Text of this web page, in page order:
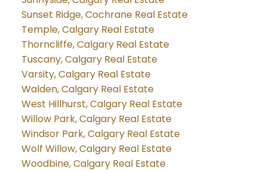
Sunset Ridge, Cochrane Real Estate
Temple, Calgary Real Estate
Thorncliffe, Calgary Real Estate
Tuscany, Calgary Real Estate
Varsity, Calgary Real Estate
Walden, Calgary Real Estate
West Hillhurst, Calgary Real Estate
Willow Park, Calgary Real Estate
Windsor Park, Calgary Real Estate
Wolf Willow, Calgary Real Estate
Woodbine, Calgary Real Estate